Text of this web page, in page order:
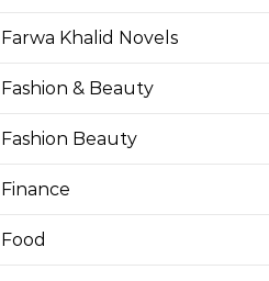
Farwa Khalid Novels
Fashion & Beauty
Fashion Beauty
Finance
Food